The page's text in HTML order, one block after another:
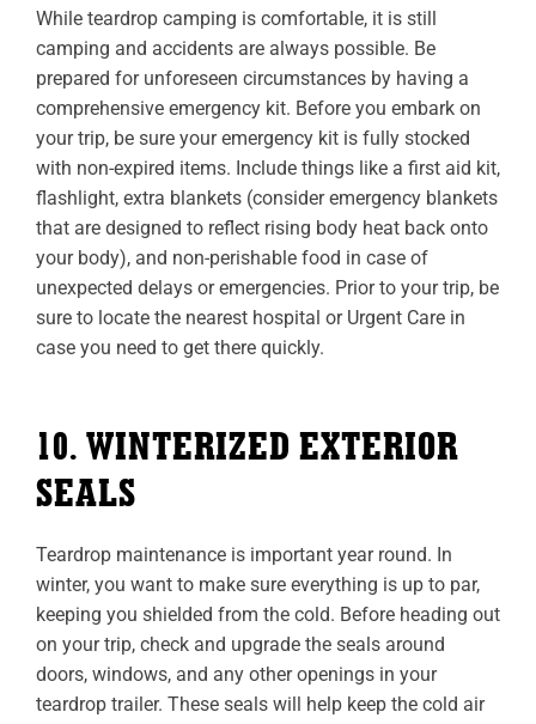
While teardrop camping is comfortable, it is still
camping and accidents are always possible. Be
prepared for unforeseen circumstances by having a
comprehensive emergency kit. Before you embark on
your trip, be sure your emergency kit is fully stocked
with non-expired items. Include things like a first aid kit,
flashlight, extra blankets (consider emergency blankets
that are designed to reflect rising body heat back onto
your body), and non-perishable food in case of
unexpected delays or emergencies. Prior to your trip, be
sure to locate the nearest hospital or Urgent Care in
case you need to get there quickly.
10. WINTERIZED EXTERIOR
SEALS
Teardrop maintenance is important year round. In
winter, you want to make sure everything is up to par,
keeping you shielded from the cold. Before heading out
on your trip, check and upgrade the seals around
doors, windows, and any other openings in your
teardrop trailer. These seals will help keep the cold air